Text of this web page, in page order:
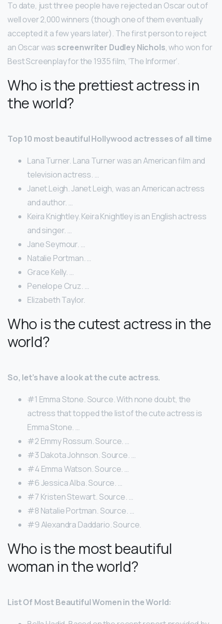
To date, just three people have rejected an Oscar out of
well over 2,000 winners (though one of them eventually
accepted it a few years later). The first person to reject
an Oscar was screenwriter Dudley Nichols, who won for
Best Screenplay for the 1935 film, ‘The Informer’.
Who is the prettiest actress in
the world?
Top 10 most beautiful Hollywood actresses of all time
Lana Turner. Lana Turner was an American film and
television actress. …
Janet Leigh. Janet Leigh, was an American actress
and author. …
Keira Knightley. Keira Knightley is an English actress
and singer. …
Jane Seymour. …
Natalie Portman. …
Grace Kelly. …
Penelope Cruz. …
Elizabeth Taylor.
Who is the cutest actress in the
world?
So, let’s have a look at the cute actress.
#1 Emma Stone. Source. With none doubt, the
actress that topped the list of the cute actress is
Emma Stone. …
#2 Emmy Rossum. Source. …
#3 Dakota Johnson. Source. …
#4 Emma Watson. Source. …
#6 Jessica Alba. Source. …
#7 Kristen Stewart. Source. …
#8 Natalie Portman. Source. …
#9 Alexandra Daddario. Source.
Who is the most beautiful
woman in the world?
List Of Most Beautiful Women in the World: